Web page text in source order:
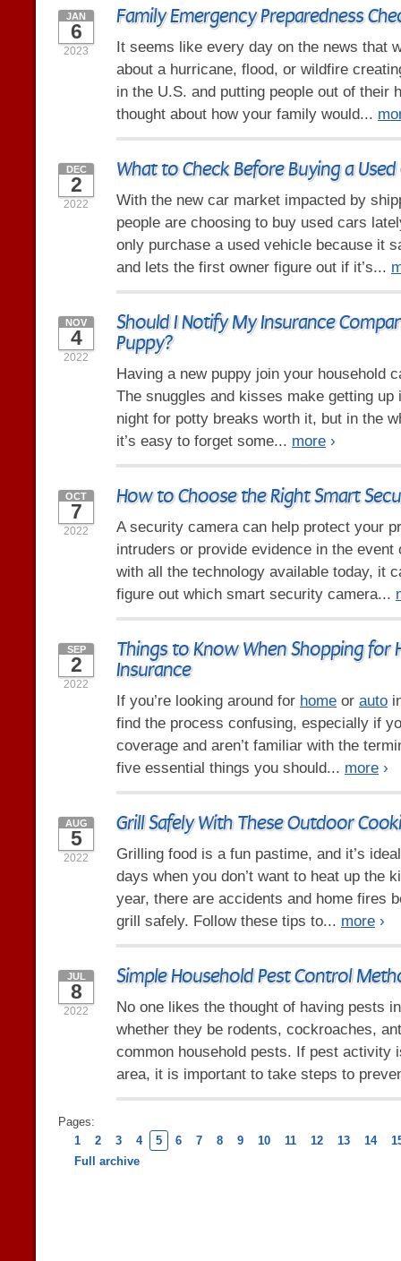
Family Emergency Preparedness
JAN
6
2023
It seems like every day on the news that
about a hurricane, flood, or wildfire
in the U.S. and putting people out of their
thought about how your family would...
What to Check Before Buying a Used
DEC
2
2022
With the new car market impacted by
people are choosing to buy used cars
only purchase a used vehicle because it
and lets the first owner figure out if it’s...
Should I Notify My Insurance
Puppy?
NOV
4
2022
Having a new puppy join your household
The snuggles and kisses make getting up
night for potty breaks worth it, but in the
it’s easy to forget some... more ›
How to Choose the Right Smart
OCT
7
2022
A security camera can help protect your
intruders or provide evidence in the event
with all the technology available today, it
figure out which smart security camera...
Things to Know When Shopping for
Insurance
SEP
2
2022
If you’re looking around for home or auto
find the process confusing, especially if
coverage and aren’t familiar with the
five essential things you should... more ›
Grill Safely With These Outdoor
AUG
5
2022
Grilling food is a fun pastime, and it’s
days when you don’t want to heat up the
year, there are accidents and home fires
grill safely. Follow these tips to... more ›
Simple Household Pest Control
JUL
8
2022
No one likes the thought of having pests
whether they be rodents, cockroaches,
common household pests. If pest activity
area, it is important to take steps to
Pages:
1
2 3 4 5 6 7 8 9 10 11 12 13 14
Full archive